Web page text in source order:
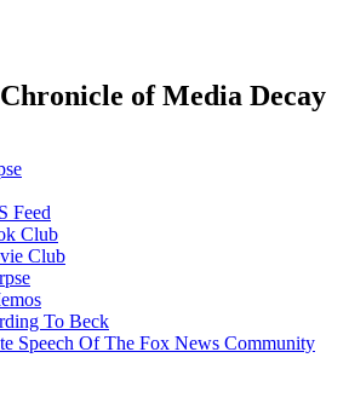
of Media Decay
Feed
Club
Club
To Beck
Speech Of The Fox News Community